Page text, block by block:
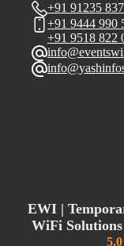
+91 91235
+91 9444 990
+91 9518 822
EWI |
WiFi
5.0